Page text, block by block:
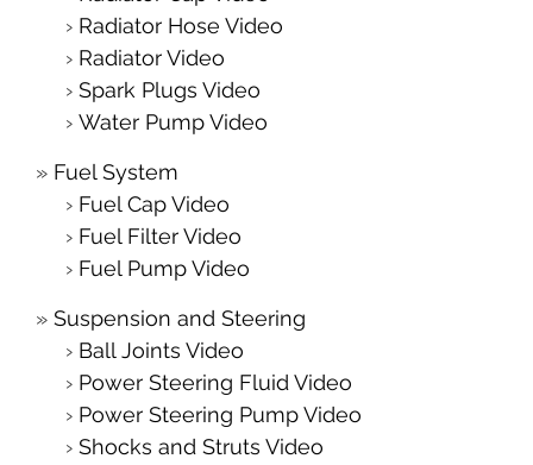
Radiator Hose Video
Radiator Video
Spark Plugs Video
Water Pump Video
Fuel System
Fuel Cap Video
Fuel Filter Video
Fuel Pump Video
Suspension and Steering
Ball Joints Video
Power Steering Fluid Video
Power Steering Pump Video
Shocks and Struts Video